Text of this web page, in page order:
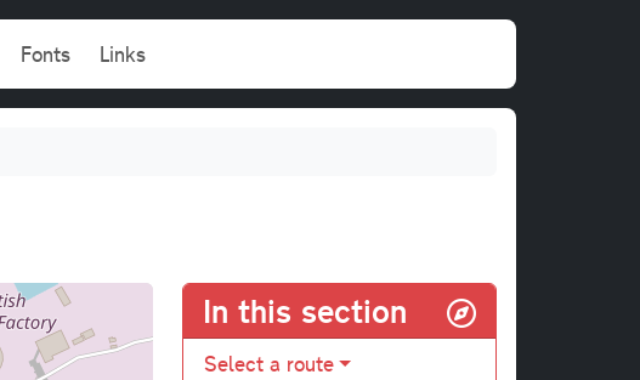
Fonts Links
In this section
Select a route